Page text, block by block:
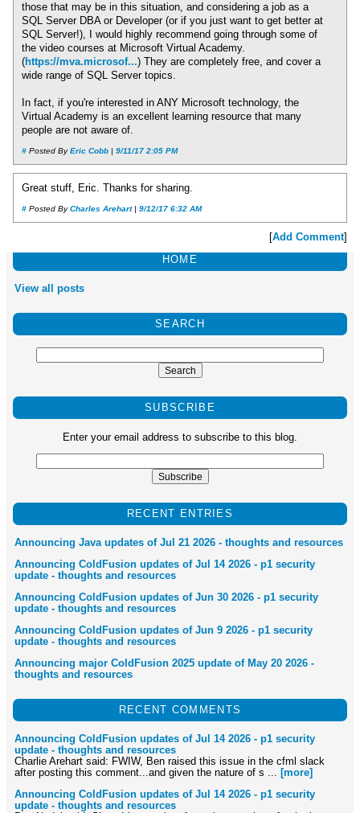
those that may be in this situation, and considering a job as a
SQL Server DBA or Developer (or if you just want to get better at
SQL Server!), I would highly recommend going through some of
the video courses at Microsoft Virtual Academy.
(https://mva.microsof...) They are completely free, and cover a
wide range of SQL Server topics.
In fact, if you're interested in ANY Microsoft technology, the
Virtual Academy is an excellent learning resource that many
people are not aware of.
# Posted ByEric Cobb | 9/11/17 2:05 PM
Great stuff, Eric. Thanks for sharing.
# Posted ByCharles Arehart| 9/12/17 6:32 AM
[Add Comment]
HOME
View all posts
SEARCH
SUBSCRIBE
Enter your email address to subscribe to this blog.
RECENT ENTRIES
Announcing Java updates of Jul 21 2026 - thoughts and resources
Announcing ColdFusion updates of Jul 14 2026 - p1 security
update - thoughts and resources
Announcing ColdFusion updates of Jun 30 2026 - p1 security
update - thoughts and resources
Announcing ColdFusion updates of Jun 9 2026 - p1 security
update - thoughts and resources
Announcing major ColdFusion 2025 update of May 20 2026 -
thoughts and resources
RECENT COMMENTS
Announcing ColdFusion updates of Jul 14 2026 - p1 security
update - thoughts and resources
Charlie Arehart said: FWIW, Ben raised this issue in the cfml slack
after posting this comment...and given the nature of s ...
[more]
Announcing ColdFusion updates of Jul 14 2026 - p1 security
update - thoughts and resources